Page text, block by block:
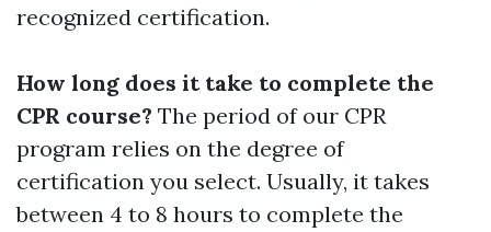
recognized certification.
How long does it take to complete the
CPR course? The period of our CPR
program relies on the degree of
certification you select. Usually, it takes
between 4 to 8 hours to complete the